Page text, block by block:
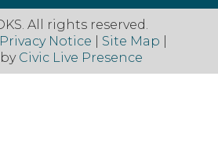
All rights reserved.
Privacy Notice Site Map
Civic Live Presence